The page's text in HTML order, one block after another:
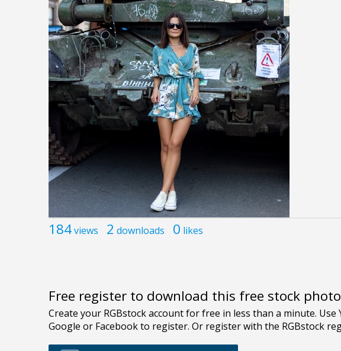
184views 2 downloads 0 likes
Free register to download this free stock photo